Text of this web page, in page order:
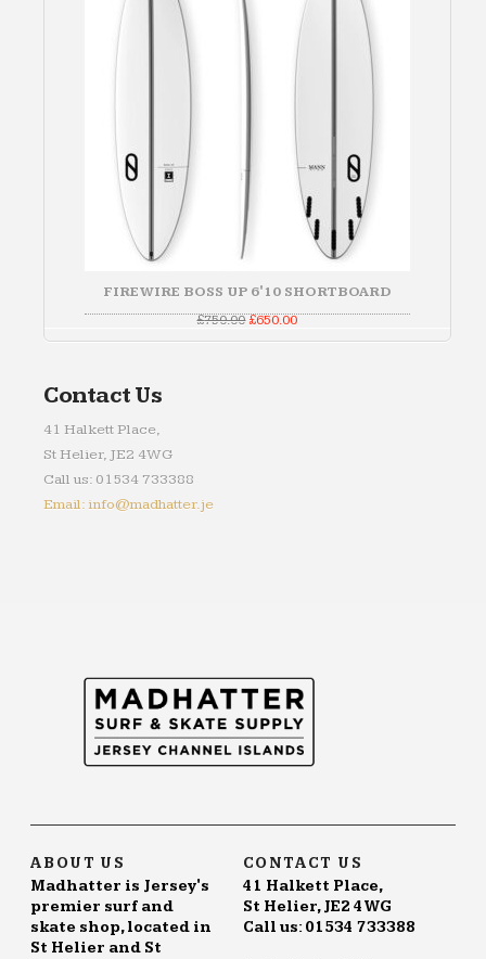
FIREWIRE BOSS UP 6'10 SHORTBOARD
£750.00Original
was:
£650.00Current
is:
Contact Us
41 Halkett Place,
St Helier, JE2 4WG
Call us: 01534 733388
Email: info@madhatter.je
ABOUT US
Madhatter is Jersey's
premier surf and
skate shop, located in
St Helier and St
CONTACT US
41 Halkett Place,
St Helier, JE2 4WG
Call us: 01534 733388